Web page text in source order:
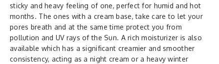
sticky and heavy feeling of one, perfect for humid and hot
months. The ones with a cream base, take care to let your
pores breath and at the same time protect you from
pollution and UV rays of the Sun. A rich moisturizer is also
available which has a significant creamier and smoother
consistency, acting as a night cream or a heavy winter